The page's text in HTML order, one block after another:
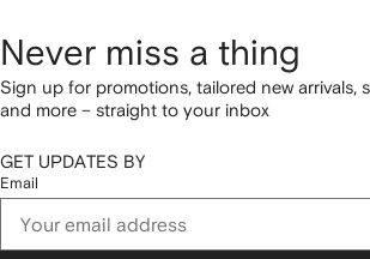
Never miss a thing
Sign up for promotions, tailored new arrivals,
and more – straight to your inbox
GET UPDATES BY
Email